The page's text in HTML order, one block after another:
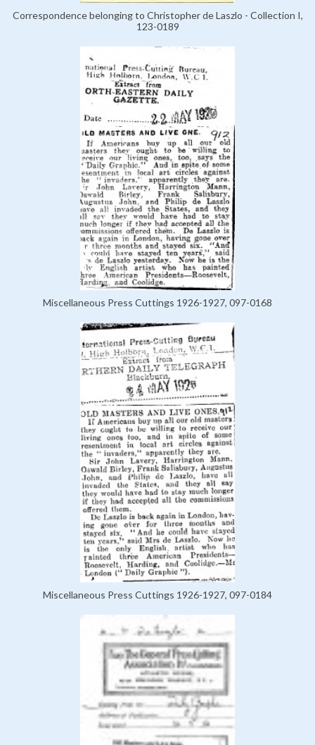
Correspondence belonging to Christopher de Laszlo - Collection I,
123-0189
Miscellaneous Press Cuttings 1926-1927, 097-0168
Miscellaneous Press Cuttings 1926-1927, 097-0184